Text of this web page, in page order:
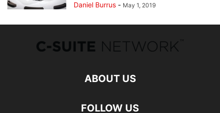
Daniel Burrus - May 1, 2019
ABOUT US
FOLLOW US